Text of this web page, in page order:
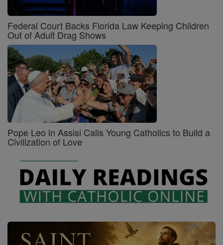
Federal Court Backs Florida Law Keeping Children
Out of Adult Drag Shows
Pope Leo in Assisi Calls Young Catholics to Build a
Civilization of Love